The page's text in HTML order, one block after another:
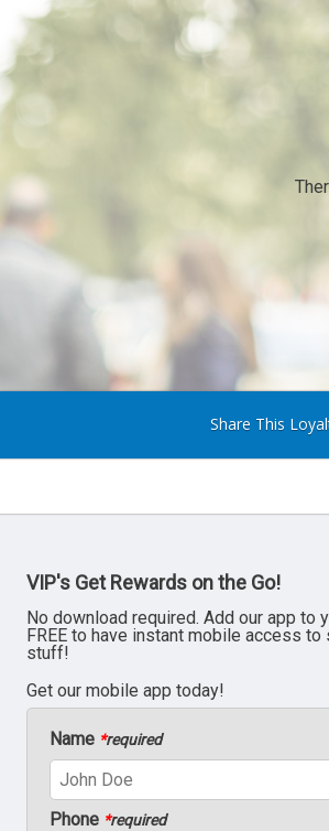
Share This
VIP's Get Rewards on the Go!
No download required. Add our app to
FREE to have instant mobile access
stuff!
Get our mobile app today!
Name *required
Phone *required